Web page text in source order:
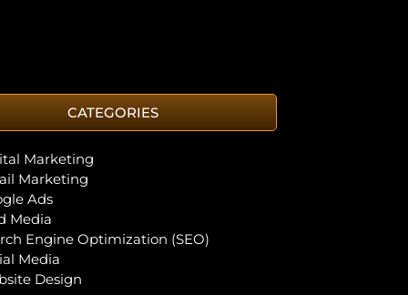
CATEGORIES
Marketing
Marketing
Ads
Media
Engine Optimization (SEO)
Media
Design